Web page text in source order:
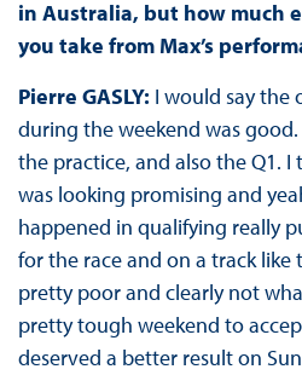
in Australia, but how much
you take from Max’s
Pierre GASLY: I would say the
during the weekend was
the practice, and also the Q1.
was looking promising and
happened in qualifying really
for the race and on a track
pretty poor and clearly not
pretty tough weekend to
deserved a better result on